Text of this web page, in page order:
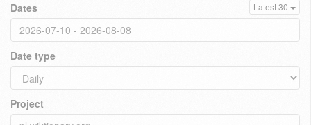
Dates Latest 30
Date type
Project